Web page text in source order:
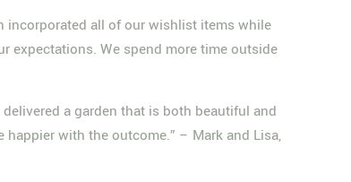
incorporated all of our wishlist items while
expectations. We spend more time outside
a garden that is both beautiful and
with the outcome.” – Mark and Lisa,